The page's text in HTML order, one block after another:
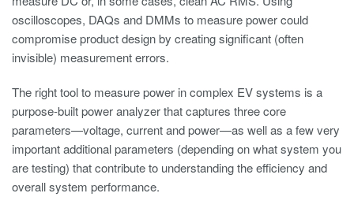
oscilloscopes, DAQs and DMMs to measure power could
compromise product design by creating significant (often
invisible) measurement errors.
The right tool to measure power in complex EV systems is a
purpose-built power analyzer that captures three core
parameters—voltage, current and power—as well as a few very
important additional parameters (depending on what system you
are testing) that contribute to understanding the efficiency and
overall system performance.